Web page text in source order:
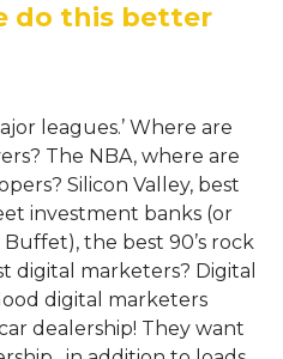
do this better
leagues.’ Where are
The NBA, where are
Silicon Valley, best
investment banks (or
the best 90’s rock
digital marketers? Digital
digital marketers
dealership! They want